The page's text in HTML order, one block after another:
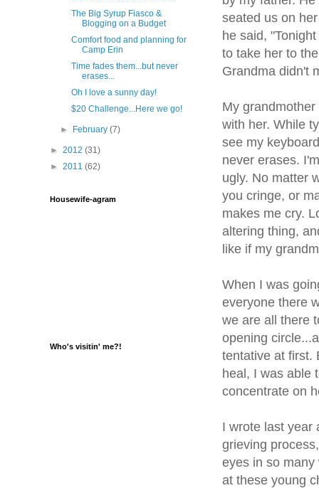
seated us on
he said,
to take her to
Grandma didn't
My
with her. While
see my
never erases.
ugly. No matter
you cringe, or
makes me cry.
altering thing,
like if my
When I was
everyone there
we are all there
opening
tentative at first.
heal, I was able
concentrate on
I wrote last year
grieving
eyes in so many
at these young
The Big Syrup Fiasco &
Blogging on a Budget
Comfort food and planning for
Camp Erin
Time fades them...but never
erases...
Oh I love a sunny day!
$20 Challenge...Here we go!
► February(7)
► 2012 (31)
► 2011 (62)
Housewife-agram
Who's visitin' me?!